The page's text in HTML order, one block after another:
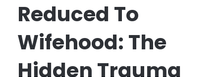
Reduced To
Wifehood: The
Hidden Trauma